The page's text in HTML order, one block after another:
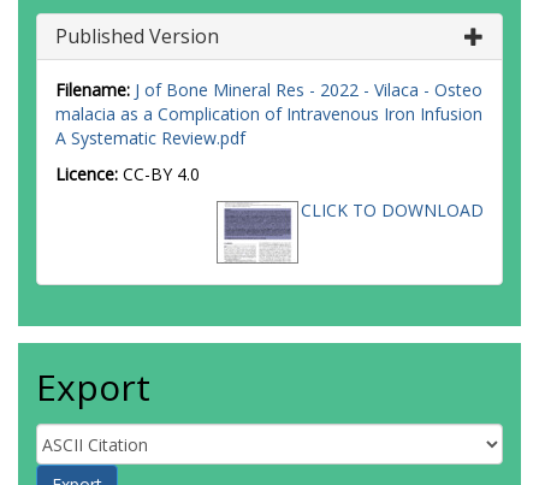
Published Version
Filename: J of Bone Mineral Res - 2022 - Vilaca - Osteo
malacia as a Complication of Intravenous Iron Infusion
A Systematic Review.pdf
Licence: CC-BY 4.0
CLICK TO DOWNLOAD
Export